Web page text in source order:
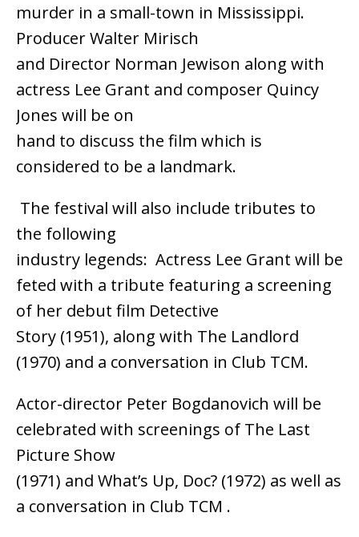
murder in a small-town in Mississippi.
Producer Walter Mirisch
and Director Norman Jewison along with
actress Lee Grant and composer Quincy
Jones will be on
hand to discuss the film which is
considered to be a landmark.
The festival will also include tributes to
the following
industry legends: Actress Lee Grant will be
feted with a tribute featuring a screening
of her debut film Detective
Story (1951), along with The Landlord
(1970) and a conversation in Club TCM.
Actor-director Peter Bogdanovich will be
celebrated with screenings of The Last
Picture Show
(1971) and What’s Up, Doc? (1972) as well as
a conversation in Club TCM .